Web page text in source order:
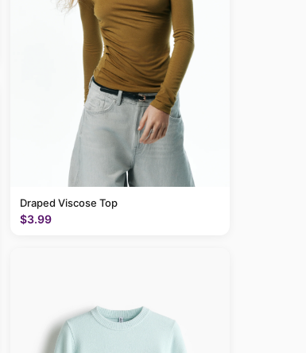
Draped Viscose Top
$3.99